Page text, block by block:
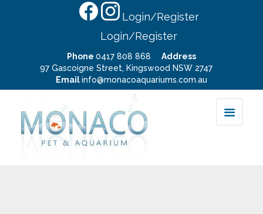
Login/Register
Login/Register
Phone 0417 808 868
Address
97 Gascoigne Street, Kingswood NSW 2747
Emailinfo@monacoaquariums.com.au